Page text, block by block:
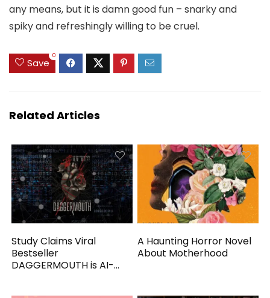
any means, but it is damn good fun – snarky and
spiky and refreshingly willing to be cruel.
Save
0
Related Articles
Study Claims Viral
Bestseller
DAGGERMOUTH is AI-
A Haunting Horror Novel
About Motherhood